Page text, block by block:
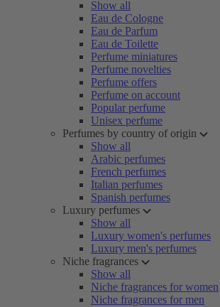
Show all
Eau de Cologne
Eau de Parfum
Eau de Toilette
Perfume miniatures
Perfume novelties
Perfume offers
Perfume on account
Popular perfume
Unisex perfume
Perfumes by country of origin
Show all
Arabic perfumes
French perfumes
Italian perfumes
Spanish perfumes
Luxury perfumes
Show all
Luxury women's perfumes
Luxury men's perfumes
Niche fragrances
Show all
Niche fragrances for women
Niche fragrances for men